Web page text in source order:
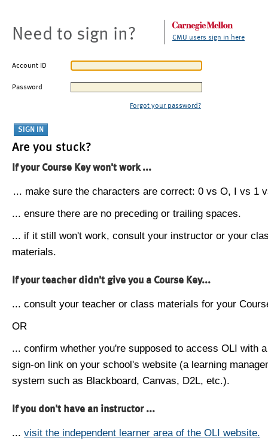
Need to sign in? CMU users sign in here
Account ID
Password
Forgot your password?
Are you stuck?
If your Course Key won't work ...
... make sure the characters are correct: 0 vs O, I vs 1
... ensure there are no preceding or trailing spaces.
... if it still won't work, consult your instructor or your
materials.
If your teacher didn't give you a Course Key...
... consult your teacher or class materials for your
OR
... confirm whether you're supposed to access OLI with
sign-on link on your school's website (a learning
system such as Blackboard, Canvas, D2L, etc.).
If you don't have an instructor ...
... visit the independent learner area of the OLI website.